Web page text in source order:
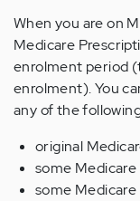
When you are on
Medicare
enrolment period
enrolment). You
any of the
original
some Medicare
some